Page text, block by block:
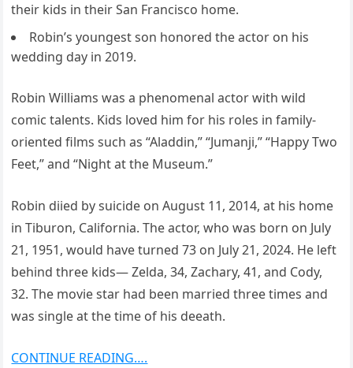
their kids in their San Francisco home.
Robin’s youngest son honored the actor on his
wedding day in 2019.
Robin Williams was a phenomenal actor with wild
comic talents. Kids loved him for his roles in family-
oriented films such as “Aladdin,” “Jumanji,” “Happy Two
Feet,” and “Night at the Museum.”
Robin diied by suicide on August 11, 2014, at his home
in Tiburon, California. The actor, who was born on July
21, 1951, would have turned 73 on July 21, 2024. He left
behind three kids— Zelda, 34, Zachary, 41, and Cody,
32. The movie star had been married three times and
was single at the time of his deeath.
CONTINUE READING….